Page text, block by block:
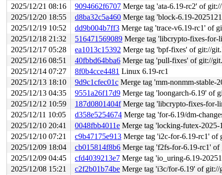
2025/12/21 08:16
9094662f6707 Merge tag 'ata-6.19-rc2' of
2025/12/20 18:55
d8ba32c5a460 Merge tag 'block-6.19-
2025/12/19 10:52
dd9b004b7ff3 Merge tag 'trace-v6.19-rc1' of
2025/12/18 21:32
516471569089 Merge tag 'libcrypto-fixes-for-
2025/12/17 05:28
ea1013c15392 Merge tag 'bpf-fixes' of git://
2025/12/16 08:51
40fbbd64bba6 Merge tag 'pull-fixes' of git://
2025/12/14 07:27
8f0b4cce4481 Linux 6.19-rc1
2025/12/13 18:10
9d9c1cfec01c Merge tag 'mm-nonmm-stable-2025-
2025/12/13 04:35
9551a26f17d9 Merge tag 'loongarch-6.19' of git://
2025/12/12 10:59
187d0801404fMerge tag 'libcrypto-fixes-for-
2025/12/11 10:05
d358e5254674 Merge tag 'for-6.19/dm-changes' of
2025/12/10 20:41
0048fbb4011e Merge tag 'locking-futex-
2025/12/10 07:21
c9b47175e913 Merge tag 'i2c-for-6.19-rc1' of
2025/12/09 18:04
cb015814f8b6 Merge tag 'f2fs-for-6.19-rc1'
2025/12/09 04:45
cfd4039213e7 Merge tag 'io_uring-6.19-
2025/12/08 15:21
c2f2b01b74be Merge tag 'i3c/for-6.19' of